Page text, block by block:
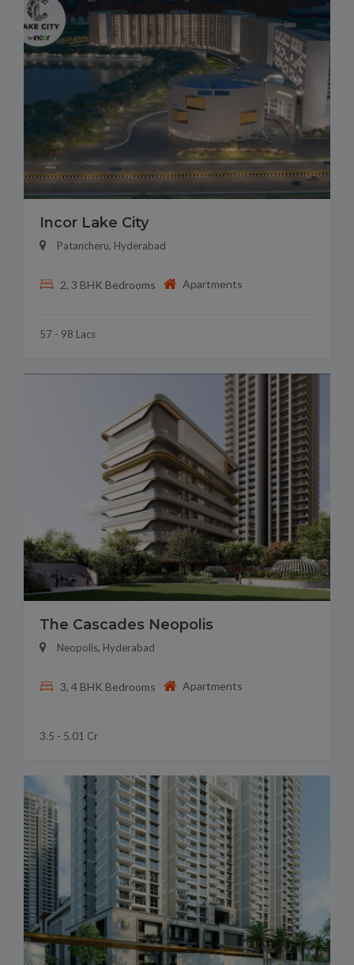
Incor Lake City
Patancheru, Hyderabad
2, 3 BHK Bedrooms Apartments
57 - 98 Lacs
The Cascades Neopolis
Neopolis, Hyderabad
3, 4 BHK Bedrooms Apartments
3.5 - 5.01 Cr